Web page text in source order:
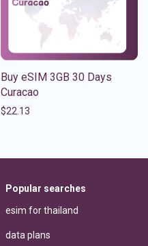
Buy eSIM 3GB 30 Days
Curacao
$22.13
Popular searches
esim for thailand
data plans